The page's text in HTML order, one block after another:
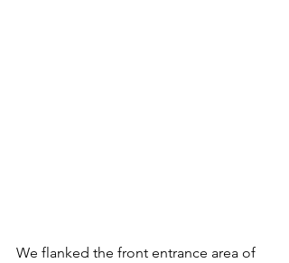
We flanked the front entrance area of